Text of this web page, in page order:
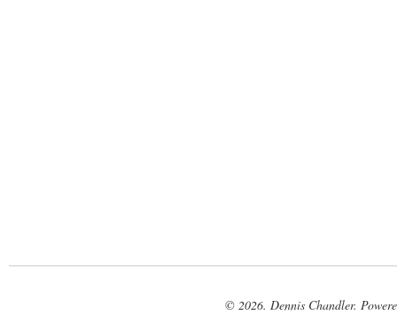
© 2026. Dennis Chandler.